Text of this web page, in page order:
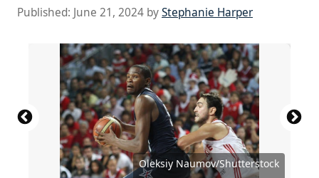
Published: June 21, 2024 byStephanie Harper
Oleksiy Naumov/Shutterstock
Source: Tinseltown / Shutterstock.com
Source: Jim Rogash / Getty Images
Source: lev radin / Shutterstock.com
Source: Billion Photos / Shutterstock.com
Source: Tinseltown / Shutterstock.com
Charlotte Hornets, Michael Jordan, watches on
during their game against the Chicago Bulls at
Time Warner Cable Arena on November 3, 2015 in
Charlotte, North Carolina. NOTE TO USER: User
expressly acknowledges and agrees that, by
downloading and or using this photograph, User
is consenting to the terms and conditions of the
Getty Images License Agreement. (Photo by
Streeter Lecka/Getty Images)
Source: Ken Wolter / Shutterstock.com
Source: Arturo Holmes / Shutterstock.com
Source: Ron Adar/Shutterstock
Source: Joe Seer/Shutterstock
Source: lev radin/Shutterstock
Source: lev radin/Shutterstock